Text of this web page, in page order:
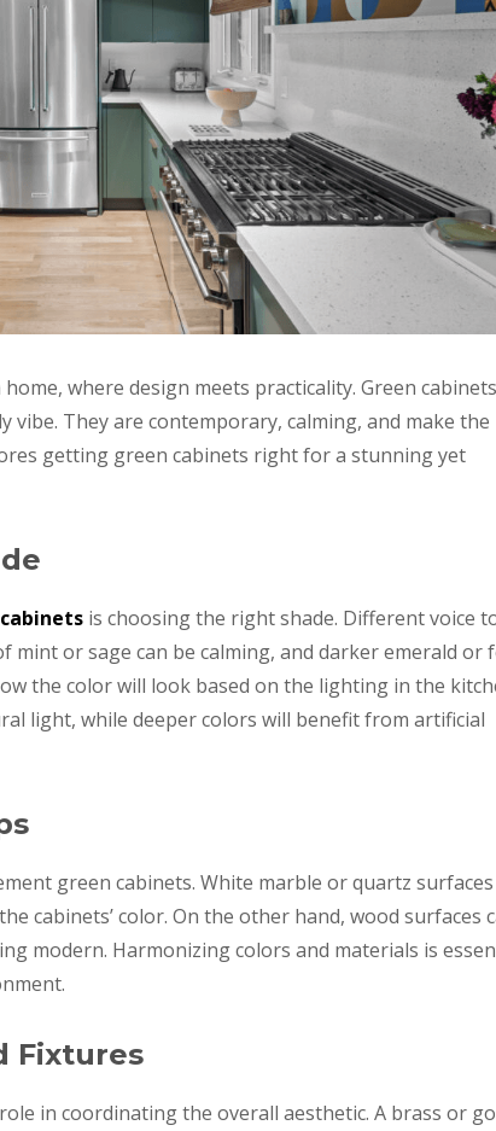
where design meets practicality. Green
They are contemporary, calming, and make the
getting green cabinets right for a stunning yet
is choosing the right shade. Different voice
mint or sage can be calming, and darker emerald or
the color will look based on the lighting in the
light, while deeper colors will benefit from artificial
green cabinets. White marble or quartz surfaces
cabinets’ color. On the other hand, wood surfaces
modern. Harmonizing colors and materials is
Fixtures
in coordinating the overall aesthetic. A brass or